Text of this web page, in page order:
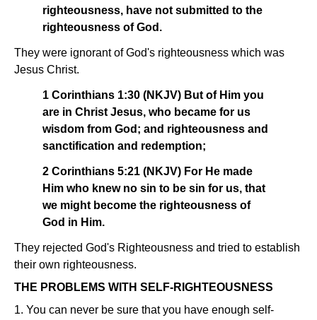
righteousness, have not submitted to the
righteousness of God.
They were ignorant of God's righteousness which was
Jesus Christ.
1 Corinthians 1:30 (NKJV) But of Him you
are in Christ Jesus, who became for us
wisdom from God; and righteousness and
sanctification and redemption;
2 Corinthians 5:21 (NKJV) For He made
Him who knew no sin to be sin for us, that
we might become the righteousness of
God in Him.
They rejected God's Righteousness and tried to establish
their own righteousness.
THE PROBLEMS WITH SELF-RIGHTEOUSNESS
1. You can never be sure that you have enough self-